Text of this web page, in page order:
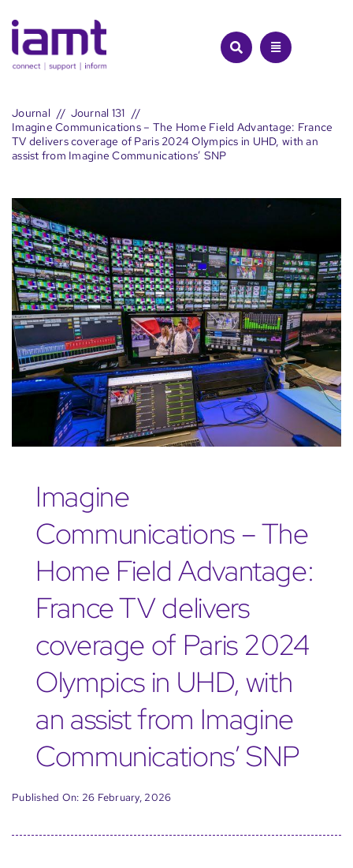
to
content
Journal
Journal 131
Imagine Communications – The Home Field Advantage: France
TV delivers coverage of Paris 2024 Olympics in UHD, with an
assist from Imagine Communications’ SNP
Imagine
Communications – The
Home Field Advantage:
France TV delivers
coverage of Paris 2024
Olympics in UHD, with
an assist from Imagine
Communications’ SNP
Published On: 26 February, 2026